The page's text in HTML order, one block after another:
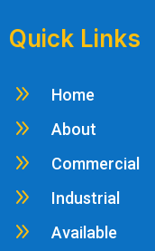
Quick Links
9 Home
9 About
9 Commercial
9 Industrial
9 Available